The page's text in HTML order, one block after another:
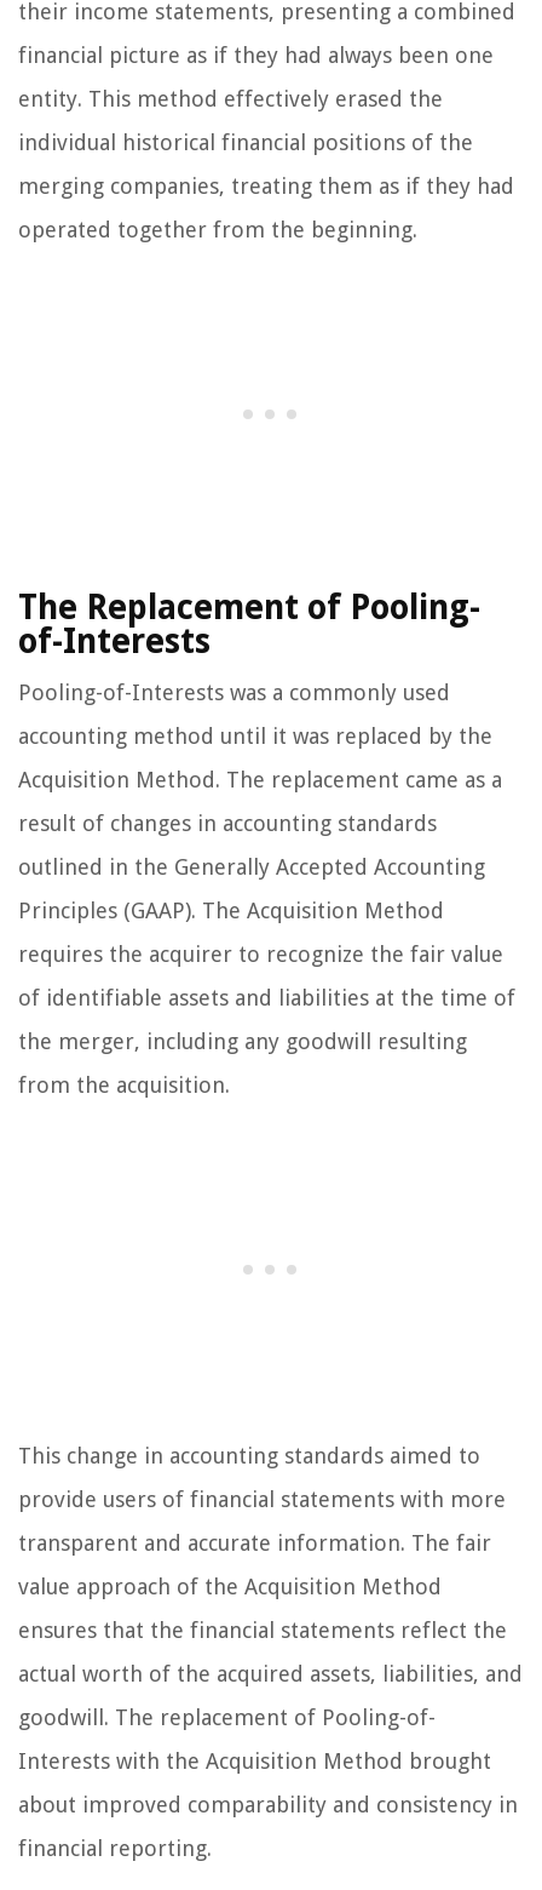
their income statements, presenting a combined
financial picture as if they had always been one
entity. This method effectively erased the
individual historical financial positions of the
merging companies, treating them as if they had
operated together from the beginning.
The Replacement of Pooling-
of-Interests
Pooling-of-Interests was a commonly used
accounting method until it was replaced by the
Acquisition Method. The replacement came as a
result of changes in accounting standards
outlined in the Generally Accepted Accounting
Principles (GAAP). The Acquisition Method
requires the acquirer to recognize the fair value
of identifiable assets and liabilities at the time of
the merger, including any goodwill resulting
from the acquisition.
This change in accounting standards aimed to
provide users of financial statements with more
transparent and accurate information. The fair
value approach of the Acquisition Method
ensures that the financial statements reflect the
actual worth of the acquired assets, liabilities, and
goodwill. The replacement of Pooling-of-
Interests with the Acquisition Method brought
about improved comparability and consistency in
financial reporting.